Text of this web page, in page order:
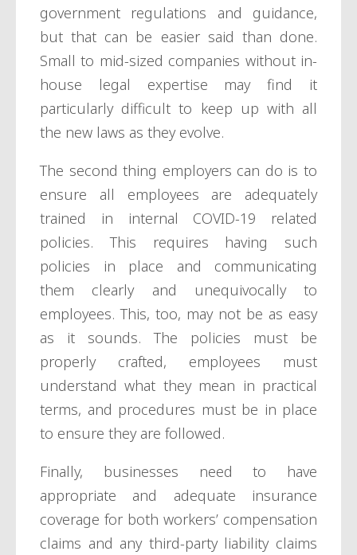
government regulations and guidance,
but that can be easier said than done.
Small to mid-sized companies without in-
house legal expertise may find it
particularly difficult to keep up with all
the new laws as they evolve.
The second thing employers can do is to
ensure all employees are adequately
trained in internal COVID-19 related
policies. This requires having such
policies in place and communicating
them clearly and unequivocally to
employees. This, too, may not be as easy
as it sounds. The policies must be
properly crafted, employees must
understand what they mean in practical
terms, and procedures must be in place
to ensure they are followed.
Finally, businesses need to have
appropriate and adequate insurance
coverage for both workers’ compensation
claims and any third-party liability claims